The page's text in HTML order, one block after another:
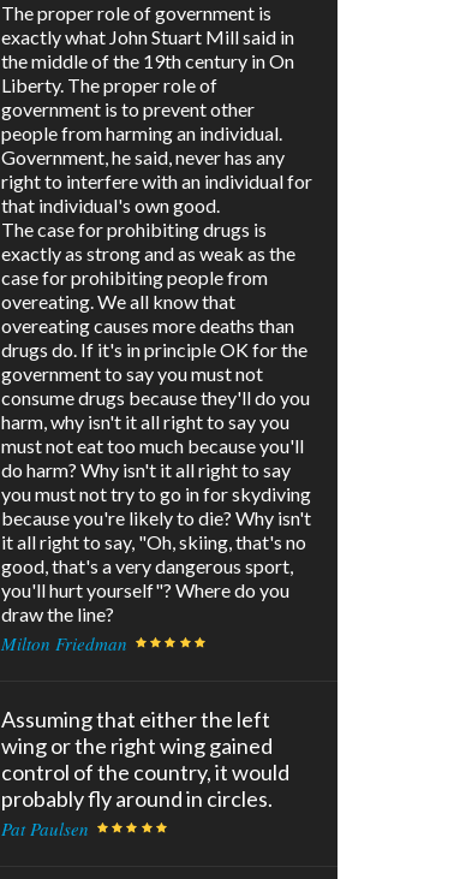
The proper role of government is
exactly what John Stuart Mill said in
the middle of the 19th century in On
Liberty. The proper role of
government is to prevent other
people from harming an individual.
Government, he said, never has any
right to interfere with an individual for
that individual's own good.
The case for prohibiting drugs is
exactly as strong and as weak as the
case for prohibiting people from
overeating. We all know that
overeating causes more deaths than
drugs do. If it's in principle OK for the
government to say you must not
consume drugs because they'll do you
harm, why isn't it all right to say you
must not eat too much because you'll
do harm? Why isn't it all right to say
you must not try to go in for skydiving
because you're likely to die? Why isn't
it all right to say, "Oh, skiing, that's no
good, that's a very dangerous sport,
you'll hurt yourself"? Where do you
draw the line?
Milton Friedman
Assuming that either the left
wing or the right wing gained
control of the country, it would
probably fly around in circles.
Pat Paulsen